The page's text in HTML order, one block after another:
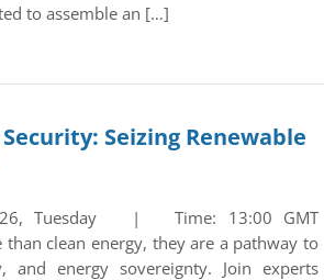
to assemble an […]
Seizing Renewable
Tuesday | Time: 13:00 GMT
than clean energy, they are a pathway to
and energy sovereignty. Join experts